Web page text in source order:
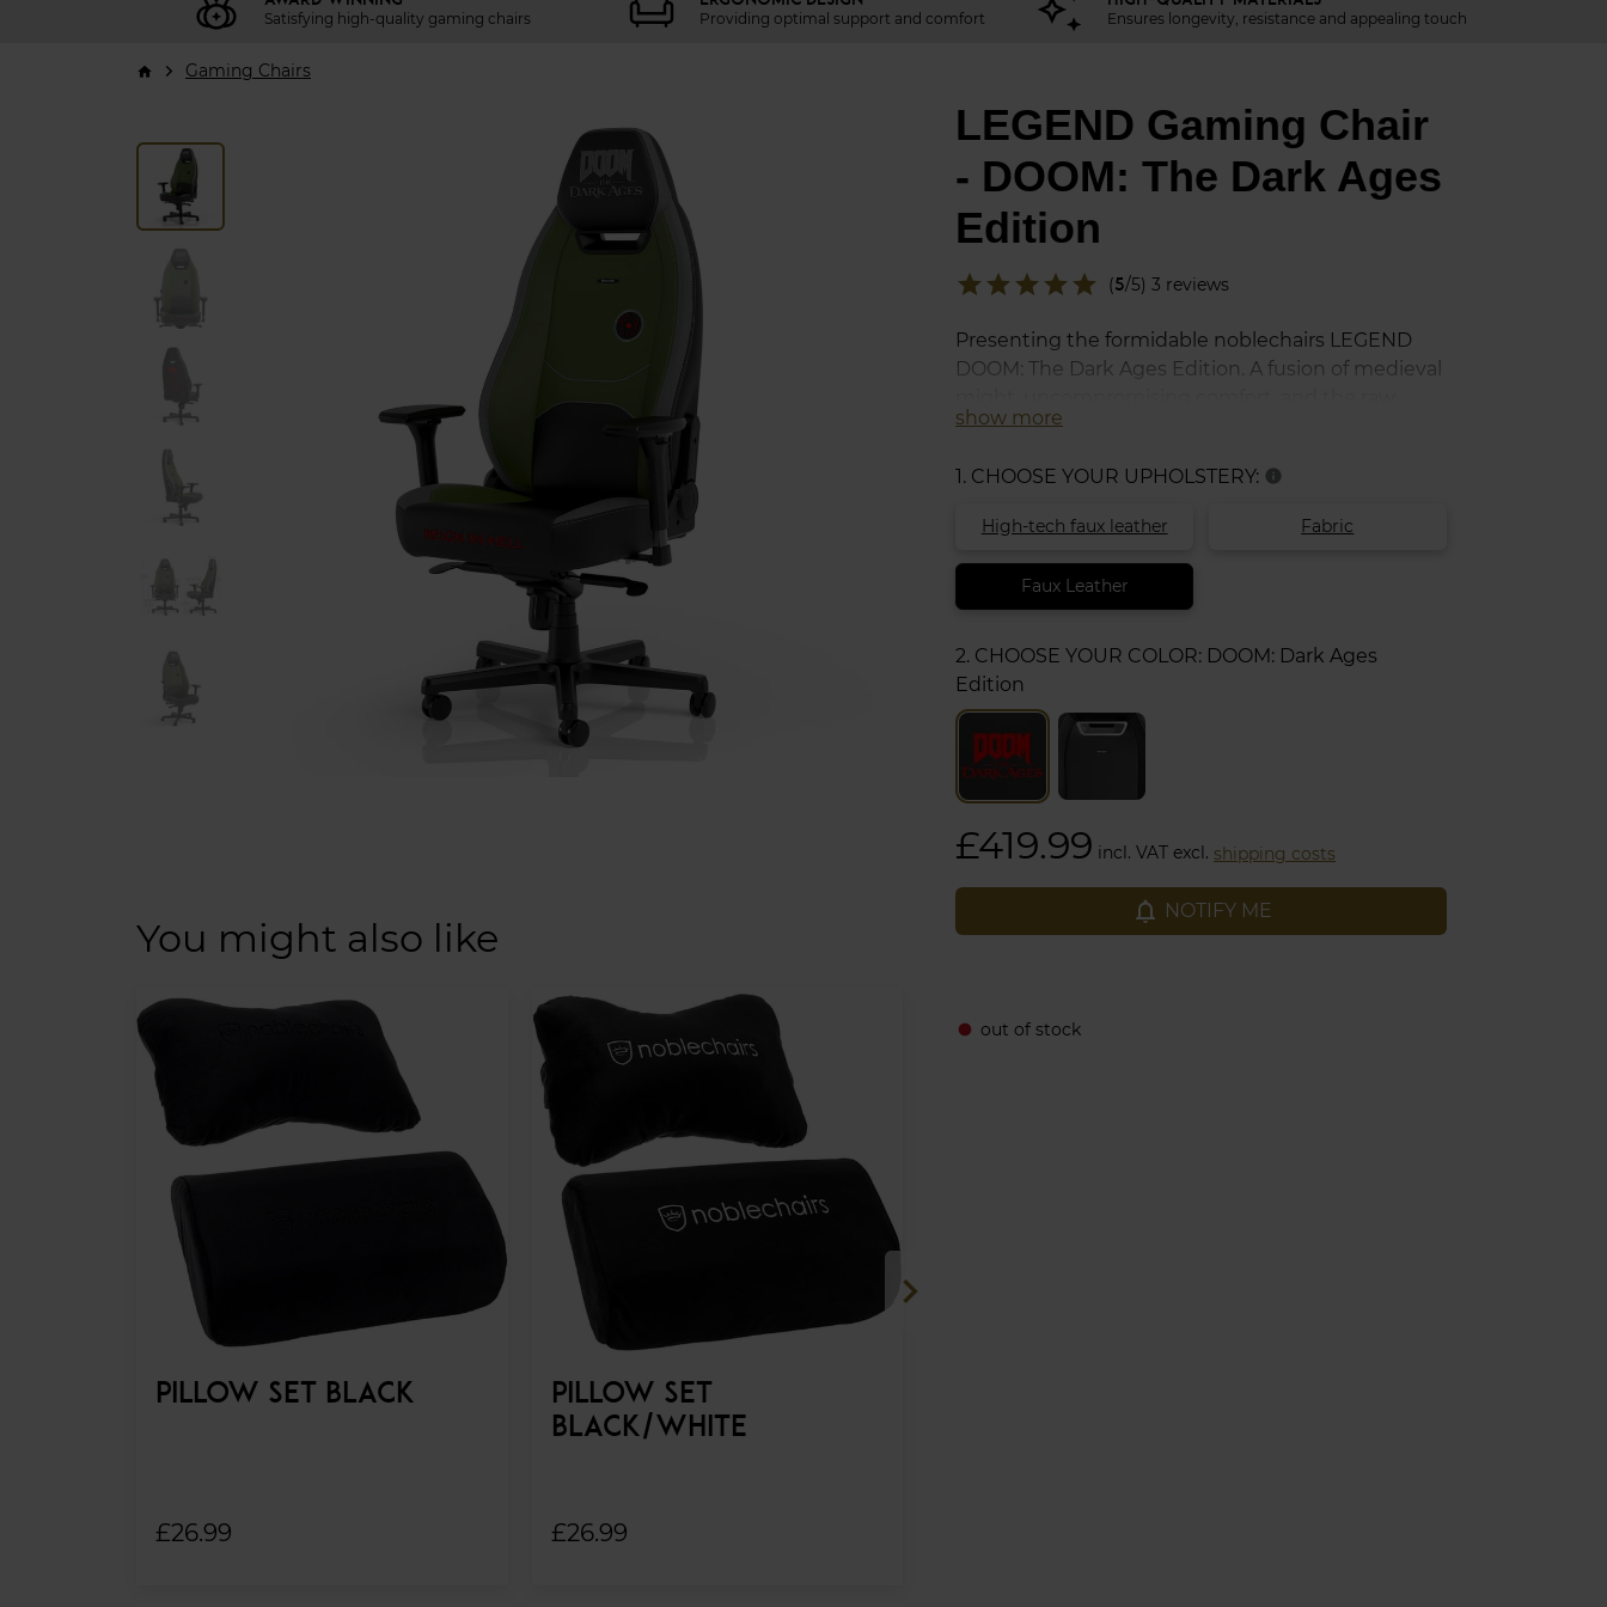
Satisfying high-quality gaming chairs Providing optimal support and comfort Ensures longevity, resistance and appealing touch
arrow_forward_ios Gaming Chairs
LEGEND Gaming Chair
- DOOM: The Dark Ages
Edition
star
star
star
star
star (5/5) 3 reviews
Presenting the formidable noblechairs LEGEND
DOOM: The Dark Ages Edition. A fusion of medieval
intensity of the DOOM legacy. Step into the blood-
realm with a chair that embodies the relentless
show more
1. CHOOSE YOUR UPHOLSTERY: info
High-tech faux leather Fabric
Faux Leather
2. CHOOSE YOUR COLOR: DOOM: Dark Ages
Edition
£419.99 incl. VAT excl. shipping costs
notifications_none NOTIFY ME
fiber_manual_record out of stock
You might also like
PILLOW SET BLACK
£26.99
PILLOW SET
BLACK/WHITE
£26.99
chevron_right